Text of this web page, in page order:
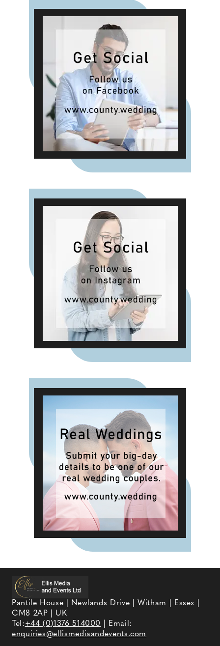
Pantile House | Newlands Drive | Witham | Essex |
CM8 2AP | UK
Tel:+44 (0)1376 514000
| Email:
enquiries@ellismediaandevents.com